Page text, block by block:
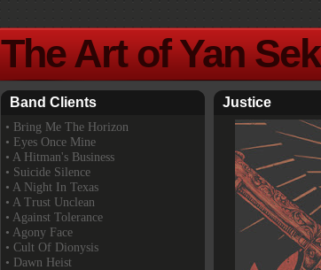
The Art of Yan Sek
Justice
Band Clients
• Bring Me The Horizon
• Eyes Once Mine
• A Hitman's Business
• Suicide Silence
• A Night In Texas
• A Trust Unclean
• Against Tolerance
• Agony Face
• Cult Of Dionysis
• Dawn Heist